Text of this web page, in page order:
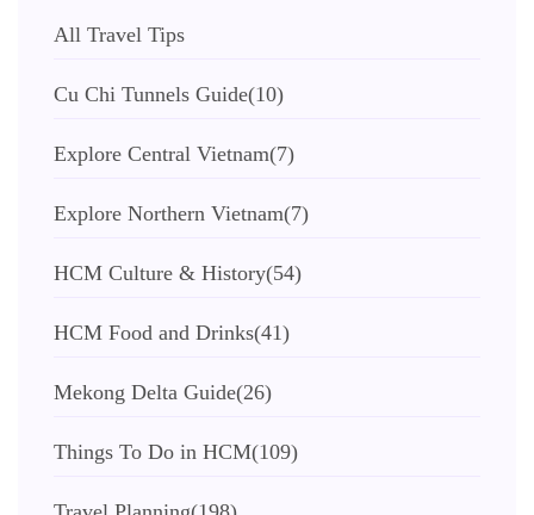
All Travel Tips
Cu Chi Tunnels Guide(10)
Explore Central Vietnam(7)
Explore Northern Vietnam(7)
HCM Culture & History(54)
HCM Food and Drinks(41)
Mekong Delta Guide(26)
Things To Do in HCM(109)